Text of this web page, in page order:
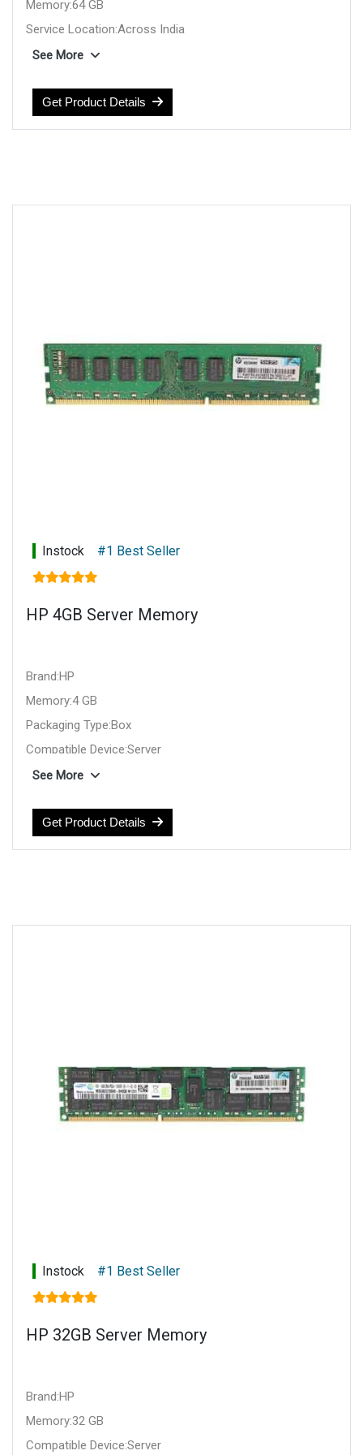
Memory:64 GB
Service Location:Across India
Compatible Device:HP SERVER
See More
Get Product Details
Instock #1 Best Seller
HP 4GB Server Memory
Brand:HP
Memory:4 GB
Packaging Type:Box
Compatible Device:Server
Product Type:Server RAM
See More
Get Product Details
Instock #1 Best Seller
HP 32GB Server Memory
Brand:HP
Memory:32 GB
Compatible Device:Server